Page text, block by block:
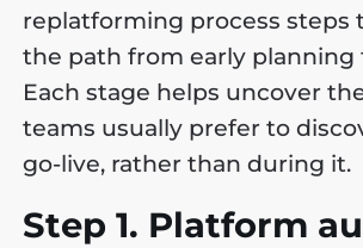
replatforming process steps
the path from early planning
Each stage helps uncover
teams usually prefer to
go-live, rather than during it.
Step 1. Platform